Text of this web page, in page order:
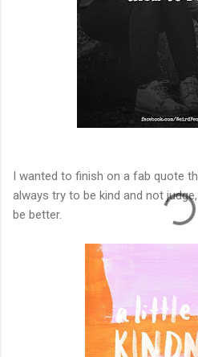
I wanted to finish on a fab quote
always try to be kind and not
be better.